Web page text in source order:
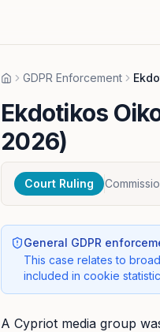
HomeGDPR Enforcement
Ekdotikos
2026)
Court Ruling
General GDPR
This case relates to
included in cookie
A Cypriot media group